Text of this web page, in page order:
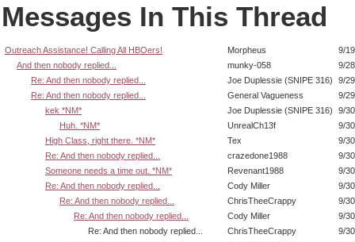
Messages In This Thread
Outreach Assistance! Calling All HBOers! Morpheus
9/
And then nobody replied...
munky-058
9/
Re: And then nobody replied...
Joe Duplessie (SNIPE 316)
9/
Re: And then nobody replied...
General Vagueness
9/
kek *NM*
Joe Duplessie (SNIPE 316)
9/
Huh. *NM*
UnrealCh13f
9/
High Class, right there. *NM*
Tex
9/
Re: And then nobody replied...
crazedone1988
9/
Someone needs a time out. *NM*
Revenant1988
9/
Re: And then nobody replied...
Cody Miller
9/
Re: And then nobody replied...
ChrisTheeCrappy
9/
Re: And then nobody replied...
Cody Miller
9/
Re: And then nobody replied...
ChrisTheeCrappy
9/